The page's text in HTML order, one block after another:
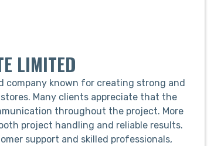
LIMITED
company known for creating strong and
Many clients appreciate that the
throughout the project. More
project handling and reliable results.
support and skilled professionals,